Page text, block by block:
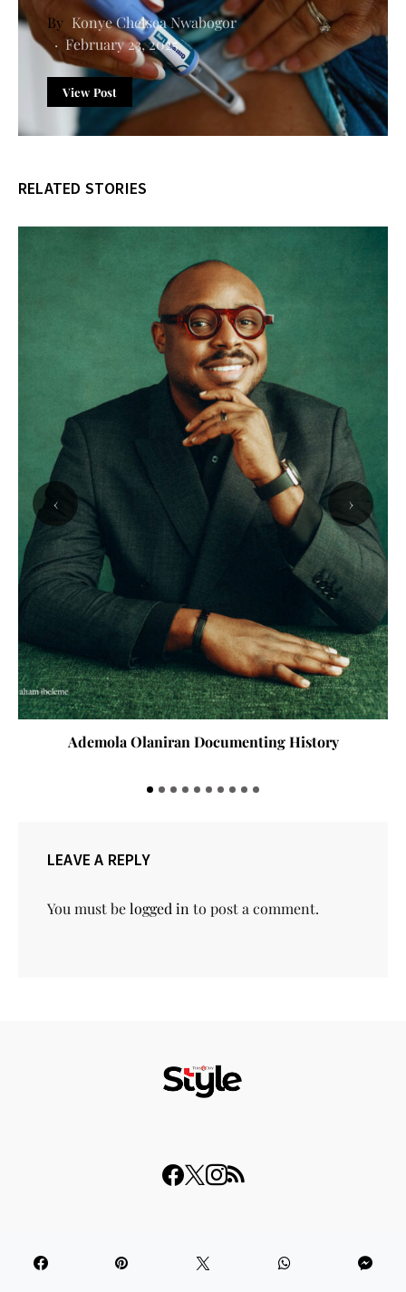
Konye Chelsea Nwabogor
February 23, 2025
View Post
RELATED STORIES
Ademola Olaniran Documenting History
‹ ›
LEAVE A REPLY
You must belogged into post a comment.